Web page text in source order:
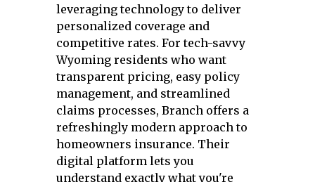
leveraging technology to deliver
personalized coverage and
competitive rates. For tech-savvy
Wyoming residents who want
transparent pricing, easy policy
management, and streamlined
claims processes, Branch offers a
refreshingly modern approach to
homeowners insurance. Their
digital platform lets you
understand exactly what you're